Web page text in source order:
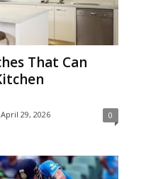
That Can
April 29, 2026 0